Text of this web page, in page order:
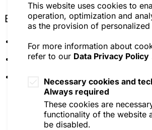
This website uses cookies to
operation, optimization and
as the provision of personalized
For more information about
refer to our Data Privacy Policy
Necessary cookies and
Always required
These cookies are
functionality of the website
be disabled.
Education
Johannes Gutenberg University,
University of Cologne
Languages: German, English,